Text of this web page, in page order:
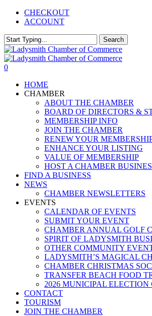
Skip
content
CHECKOUT
ACCOUNT
Search
Close
Search
0
HOME
CHAMBER
ABOUT THE CHAMBER
BOARD OF DIRECTORS &
MEMBERSHIP INFO
JOIN THE CHAMBER
RENEW YOUR
ENHANCE YOUR LISTING
VALUE OF MEMBERSHIP
HOST A CHAMBER
FIND A BUSINESS
NEWS
CHAMBER NEWSLETTERS
EVENTS
CALENDAR OF EVENTS
SUBMIT YOUR EVENT
CHAMBER ANNUAL GOLF
SPIRIT OF LADYSMITH
OTHER COMMUNITY
LADYSMITH’S MAGICAL
CHAMBER CHRISTMAS
TRANSFER BEACH FOOD
2026 MUNICIPAL
CONTACT
TOURISM
JOIN THE CHAMBER